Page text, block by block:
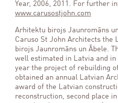
Year, 2006, 2011. For further
www.carusostjohn.com
Arhitektu birojs Jaunromāns
Caruso St John Architects the
birojs Jaunromāns un Ābele.
well estimated in Latvia and
year the project of rebuilding
obtained an annual Latvian
award of the Latvian
reconstruction, second place